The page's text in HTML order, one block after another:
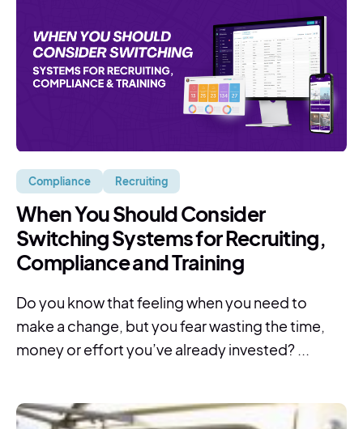
Compliance Recruiting
When You Should Consider
Switching Systems for Recruiting,
Compliance and Training
Do you know that feeling when you need to
make a change, but you fear wasting the time,
money or effort you’ve already invested? ...